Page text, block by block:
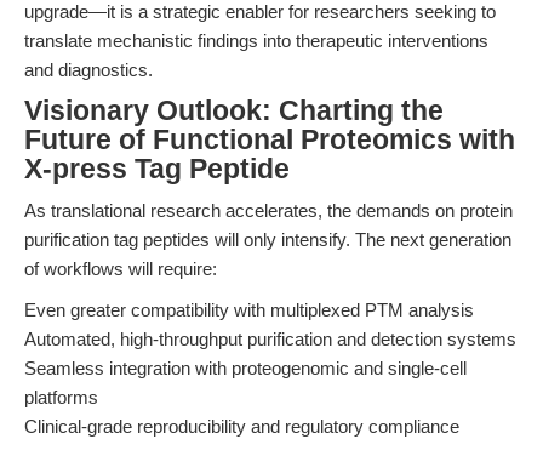
upgrade—it is a strategic enabler for researchers seeking to
translate mechanistic findings into therapeutic interventions
and diagnostics.
Visionary Outlook: Charting the
Future of Functional Proteomics with
X-press Tag Peptide
As translational research accelerates, the demands on protein
purification tag peptides will only intensify. The next generation
of workflows will require:
Even greater compatibility with multiplexed PTM analysis
Automated, high-throughput purification and detection systems
Seamless integration with proteogenomic and single-cell
platforms
Clinical-grade reproducibility and regulatory compliance